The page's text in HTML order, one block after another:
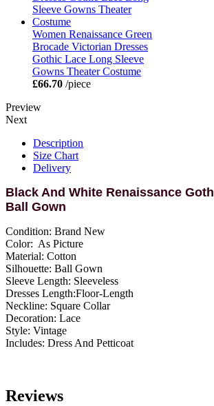
Women Renaissance Green
Brocade Victorian Dresses
Gothic Lace Long Sleeve
Gowns Theater Costume
£66.70 /piece
Preview
Next
Description
Size Chart
Delivery
Black And White Renaissance
Ball Gown
Condition: Brand New
Color: As Picture
Material: Cotton
Silhouette: Ball Gown
Sleeve Length: Sleeveless
Dresses Length:Floor-Length
Neckline: Square Collar
Decoration: Lace
Style: Vintage
Includes: Dress And Petticoat
Reviews